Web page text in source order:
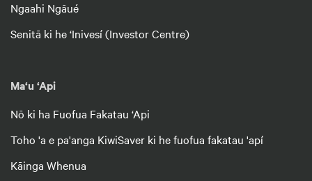
Ngaahi Ngāué
Senitā ki he ‘Inivesí (Investor Centre)
Ma‘u ‘Api
Nō ki ha Fuofua Fakatau ‘Api
Toho 'a e pa'anga KiwiSaver ki he fuofua fakatau 'apí
Kāinga Whenua